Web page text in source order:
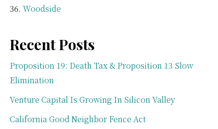
Woodside
Recent Posts
Proposition 19: Death Tax & Proposition 13 Slow
Elimination
Venture Capital Is Growing In Silicon Valley
California Good Neighbor Fence Act